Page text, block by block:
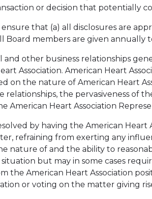
or decision that potentially
that (a) all disclosures are
Board members are given annually
and other business relationships
Association. American Heart
on the nature of American Heart
relationships, the pervasiveness of
Heart Association
by having the American
refraining from exerting any
nature of and the ability to
but may in some cases
the American Heart Association
or voting on the matter giving